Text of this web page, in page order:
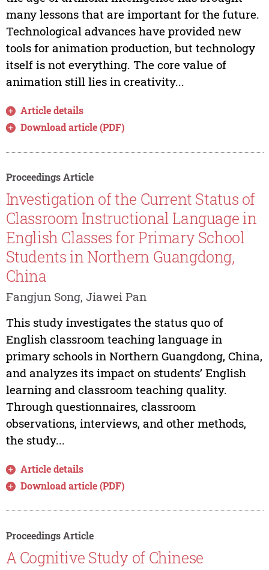
many lessons that are important for the future.
Technological advances have provided new
tools for animation production, but technology
itself is not everything. The core value of
animation still lies in creativity...
Article details
Download article (PDF)
Proceedings Article
Investigation of the Current Status of
Classroom Instructional Language in
English Classes for Primary School
Students in Northern Guangdong,
China
Fangjun Song, Jiawei Pan
This study investigates the status quo of
English classroom teaching language in
primary schools in Northern Guangdong, China,
and analyzes its impact on students’ English
learning and classroom teaching quality.
Through questionnaires, classroom
observations, interviews, and other methods,
the study...
Article details
Download article (PDF)
Proceedings Article
A Cognitive Study of Chinese